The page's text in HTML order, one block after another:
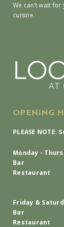
We can’t wait
cuisine.
OPENING
PLEASE
Monday -
Bar
Restaurant
Friday &
Bar
Restaurant